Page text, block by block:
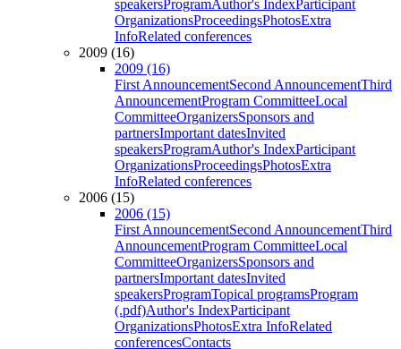
speakersProgramAuthor's IndexParticipant
OrganizationsProceedingsPhotosExtra
InfoRelated conferences
2009 (16)
2009 (16)
First AnnouncementSecond AnnouncementThird
AnnouncementProgram CommitteeLocal
CommitteeOrganizersSponsors and
partnersImportant datesInvited
speakersProgramAuthor's IndexParticipant
OrganizationsProceedingsPhotosExtra
InfoRelated conferences
2006 (15)
2006 (15)
First AnnouncementSecond AnnouncementThird
AnnouncementProgram CommitteeLocal
CommitteeOrganizersSponsors and
partnersImportant datesInvited
speakersProgramTopical programsProgram
(.pdf)Author's IndexParticipant
OrganizationsPhotosExtra InfoRelated
conferencesContacts